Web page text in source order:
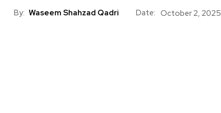
By: Waseem Shahzad Qadri Date: October 2, 2025